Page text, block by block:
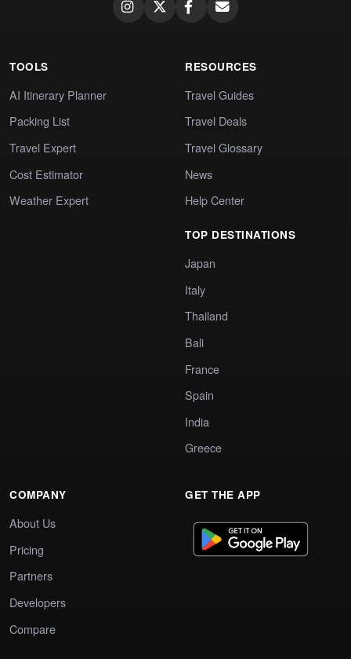
TOOLS
AI Itinerary Planner
Packing List
Travel Expert
Cost Estimator
Weather Expert
RESOURCES
Travel Guides
Travel Deals
Travel Glossary
News
Help Center
TOP DESTINATIONS
Japan
Italy
Thailand
Bali
France
Spain
India
Greece
COMPANY
About Us
Pricing
Partners
Developers
Compare
GET THE APP